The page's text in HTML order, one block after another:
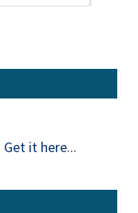
Get it here...